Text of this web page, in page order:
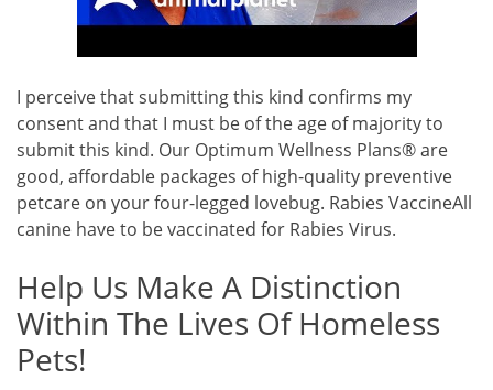
I perceive that submitting this kind confirms my
consent and that I must be of the age of majority to
submit this kind. Our Optimum Wellness Plans® are
good, affordable packages of high-quality preventive
petcare on your four-legged lovebug. Rabies VaccineAll
canine have to be vaccinated for Rabies Virus.
Help Us Make A Distinction
Within The Lives Of Homeless
Pets!